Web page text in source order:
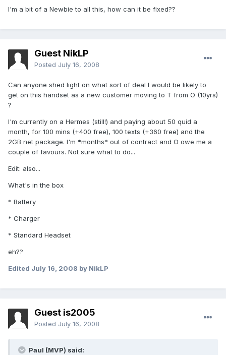
I'm a bit of a Newbie to all this, how can it be fixed??
Guest NikLP
Posted July 16, 2008
Can anyone shed light on what sort of deal I would be likely to
get on this handset as a new customer moving to T from O (10yrs)
?
I'm currently on a Hermes (still!) and paying about 50 quid a
month, for 100 mins (+400 free), 100 texts (+360 free) and the
2GB net package. I'm *months* out of contract and O owe me a
couple of favours. Not sure what to do...
Edit: also...
What's in the box
* Battery
* Charger
* Standard Headset
eh??
Edited July 16, 2008 by NikLP
Guest is2005
Posted July 16, 2008
Paul (MVP) said: